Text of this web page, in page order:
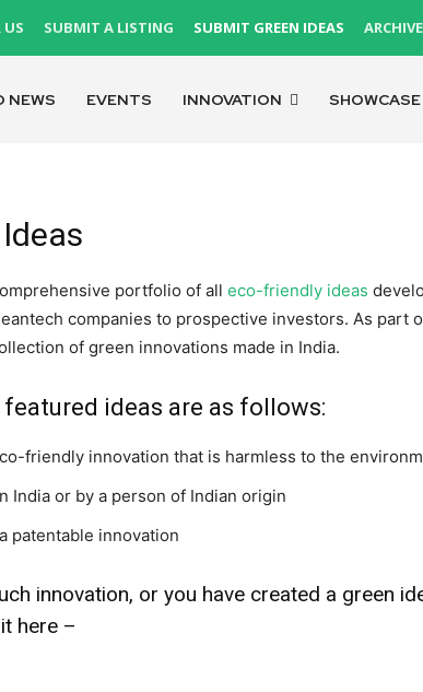
US SUBMIT A LISTING SUBMIT GREEN IDEAS
NEWS EVENTS INNOVATION SHOWCASE
portfolio of all eco-friendly ideas
companies to prospective investors. As part
of green innovations made in India.
ideas are as follows:
friendly innovation that is harmless to the
India or by a person of Indian origin
patentable innovation
innovation, or you have created a green
here –